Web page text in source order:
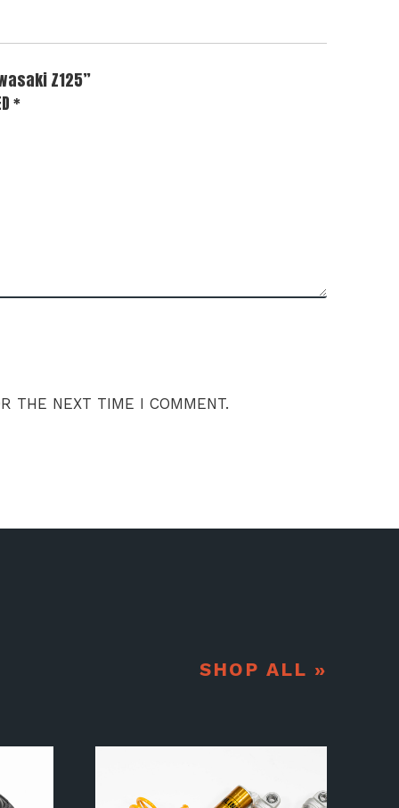
Z125”
*
THE NEXT TIME I COMMENT.
SHOP ALL »